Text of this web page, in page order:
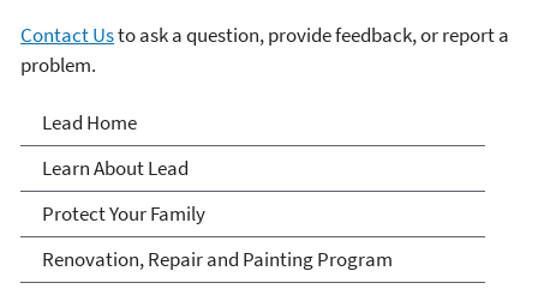
Contact Usto ask a question, provide feedback, or report a
problem.
Lead
Lead Home
Learn About Lead
Protect Your Family
Renovation, Repair and Painting Program